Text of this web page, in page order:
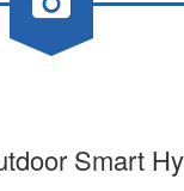
Smart